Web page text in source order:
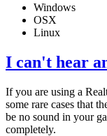
Windows
OSX
Linux
I can't hear
If you are using a
some rare cases that
be no sound in your
completely.